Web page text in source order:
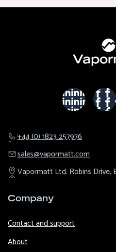
+44 (0) 1823 257976
sales@​vapormatt.com
Vapormatt Ltd. Robins Drive,
Company
Contact and support
About